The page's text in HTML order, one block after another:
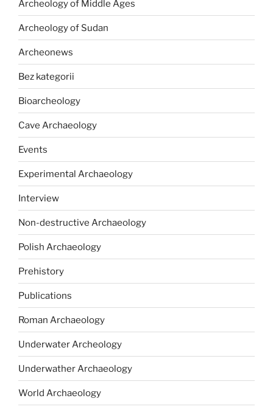
Archeology of Middle Ages
Archeology of Sudan
Archeonews
Bez kategorii
Bioarcheology
Cave Archaeology
Events
Experimental Archaeology
Interview
Non-destructive Archaeology
Polish Archaeology
Prehistory
Publications
Roman Archaeology
Underwater Archeology
Underwather Archaeology
World Archaeology